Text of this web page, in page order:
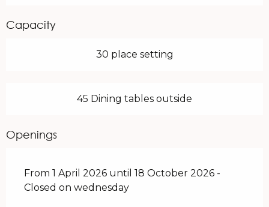
Capacity
30 place setting
45 Dining tables outside
Openings
From 1 April 2026 until 18 October 2026 -
Closed on wednesday